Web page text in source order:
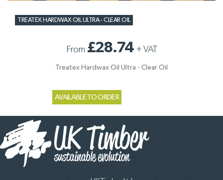
TREATEX HARDWAX OIL ULTRA - CLEAR OIL
From £28.74 +VAT
Treatex Hardwax Oil Ultra - Clear Oil
AVAILABLE TO ORDER